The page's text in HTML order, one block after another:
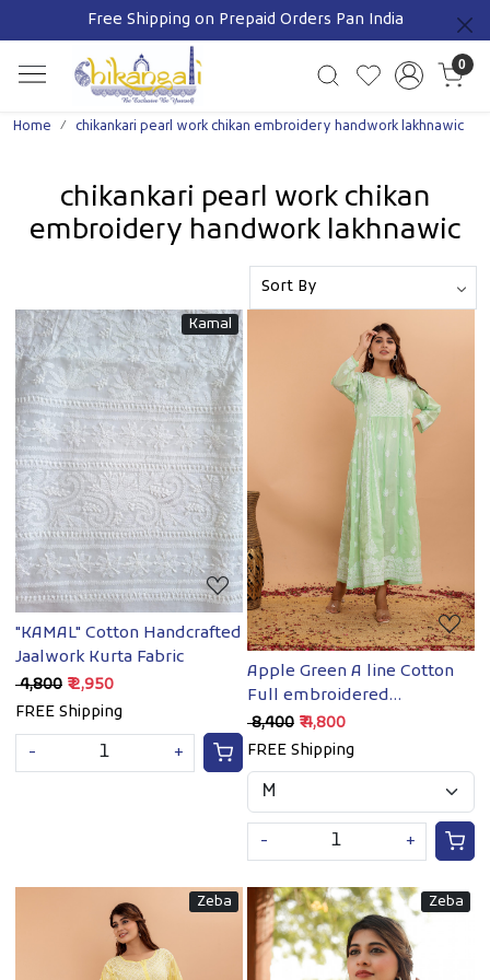
SHOP THRU WATSAPP 9111608866
Previous
0
Home chikankari pearl work chikan embroidery handwork lakhnawic
chikankari pearl work chikan
embroidery handwork lakhnawic
Kamal
Loading...
"KAMAL" Cotton Handcrafted
Jaalwork Kurta Fabric
₹ 4,800 ₹ 2,950
FREE Shipping
-
+
Loading...
Apple Green A line Cotton
Full embroidered
Kurta/Dress
₹ 8,400 ₹ 4,800
FREE Shipping
- +
Zeba Zeba